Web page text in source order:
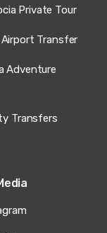
Private Tour
Transfer
Adventure
Transfers